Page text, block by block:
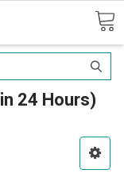
24 Hours)